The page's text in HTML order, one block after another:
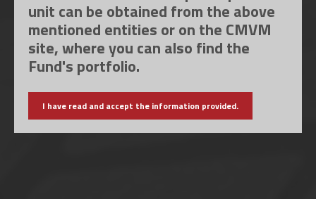
unit can be obtained from the above
mentioned entities or on the CMVM
site, where you can also find the
Fund's portfolio.
I have read and accept the information provided.